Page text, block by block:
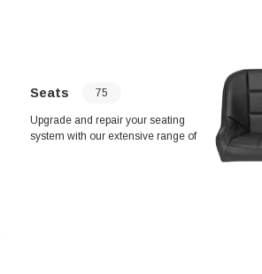
Seats 75
Upgrade and repair your seating
system with our extensive range of